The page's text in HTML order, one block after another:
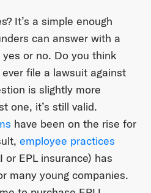
It’s a simple enough
can answer with a
or no. Do you think
file a lawsuit against
is slightly more
one, it’s still valid.
have been on the rise for
employee practices
or EPL insurance) has
many young companies.